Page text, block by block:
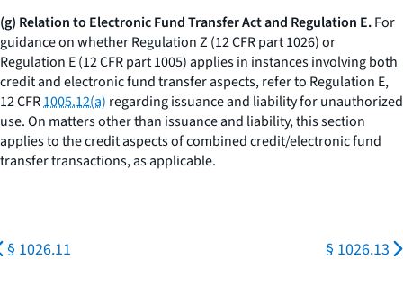
(g) Relation to Electronic Fund Transfer Act and Regulation E.For
guidance on whether Regulation Z (12 CFR part 1026) or
Regulation E (12 CFR part 1005) applies in instances involving both
credit and electronic fund transfer aspects, refer to Regulation E,
12 CFR1005.12(a) regarding issuance and liability for unauthorized
use. On matters other than issuance and liability, this section
applies to the credit aspects of combined credit/electronic fund
transfer transactions, as applicable.
§ 1026.11 § 1026.13